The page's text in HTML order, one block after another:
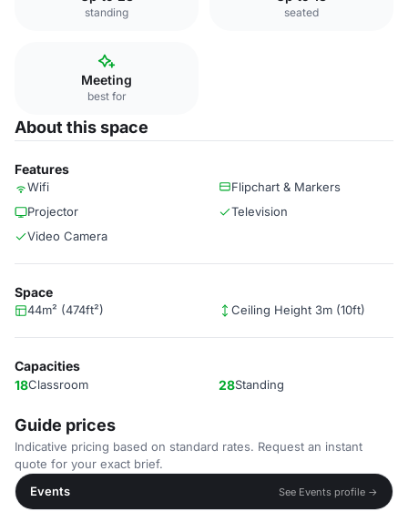
standing seated
Meeting
best for
About this space
Features
Wifi
Flipchart & Markers
Projector
Television
Video Camera
Space
44m² (474ft²) Ceiling Height 3m (10ft)
Capacities
18Classroom 28Standing
Guide prices
Indicative pricing based on standard rates. Request an instant
quote for your exact brief.
Events
See Events profile →